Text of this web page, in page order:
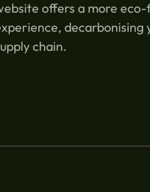
offers a more
decarbonising
chain.